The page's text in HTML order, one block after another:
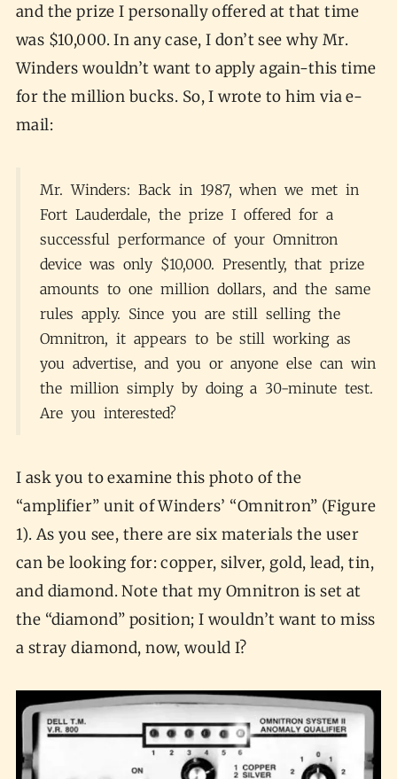
and the prize I personally offered at that time
was $10,000. In any case, I don’t see why Mr.
Winders wouldn’t want to apply again-this time
for the million bucks. So, I wrote to him via e-
mail:
Mr. Winders: Back in 1987, when we met in
Fort Lauderdale, the prize I offered for a
successful performance of your Omnitron
device was only $10,000. Presently, that prize
amounts to one million dollars, and the same
rules apply. Since you are still selling the
Omnitron, it appears to be still working as
you advertise, and you or anyone else can win
the million simply by doing a 30-minute test.
Are you interested?
I ask you to examine this photo of the
“amplifier” unit of Winders’ “Omnitron” (Figure
1). As you see, there are six materials the user
can be looking for: copper, silver, gold, lead, tin,
and diamond. Note that my Omnitron is set at
the “diamond” position; I wouldn’t want to miss
a stray diamond, now, would I?